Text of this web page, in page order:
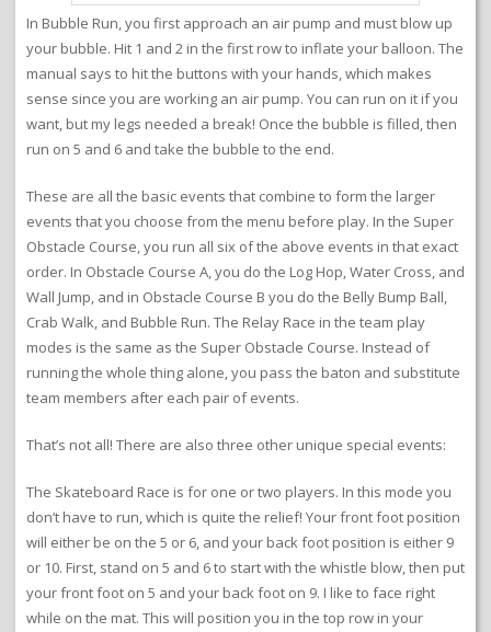
In Bubble Run, you first approach an air pump and must blow up
your bubble. Hit 1 and 2 in the first row to inflate your balloon. The
manual says to hit the buttons with your hands, which makes
sense since you are working an air pump. You can run on it if you
want, but my legs needed a break! Once the bubble is filled, then
run on 5 and 6 and take the bubble to the end.
These are all the basic events that combine to form the larger
events that you choose from the menu before play. In the Super
Obstacle Course, you run all six of the above events in that exact
order. In Obstacle Course A, you do the Log Hop, Water Cross, and
Wall Jump, and in Obstacle Course B you do the Belly Bump Ball,
Crab Walk, and Bubble Run. The Relay Race in the team play
modes is the same as the Super Obstacle Course. Instead of
running the whole thing alone, you pass the baton and substitute
team members after each pair of events.
That’s not all! There are also three other unique special events:
The Skateboard Race is for one or two players. In this mode you
don’t have to run, which is quite the relief! Your front foot position
will either be on the 5 or 6, and your back foot position is either 9
or 10. First, stand on 5 and 6 to start with the whistle blow, then put
your front foot on 5 and your back foot on 9. I like to face right
while on the mat. This will position you in the top row in your